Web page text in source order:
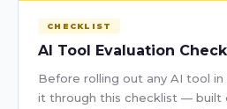
CHECKLIST
AI Tool Evaluation
Before rolling out any AI tool in
it through this checklist — built